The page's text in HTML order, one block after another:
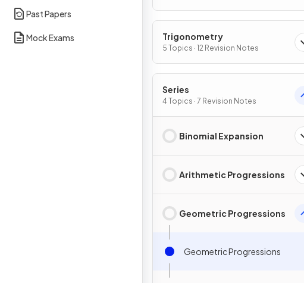
Past Papers
Mock Exams Trigonometry
5 Topics · 12 Revision Notes
Series
4 Topics · 7 Revision Notes
Binomial Expansion
Arithmetic Progressions
Geometric Progressions
Geometric Progressions